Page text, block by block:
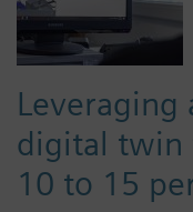
Leveraging
digital twin
10 to 15